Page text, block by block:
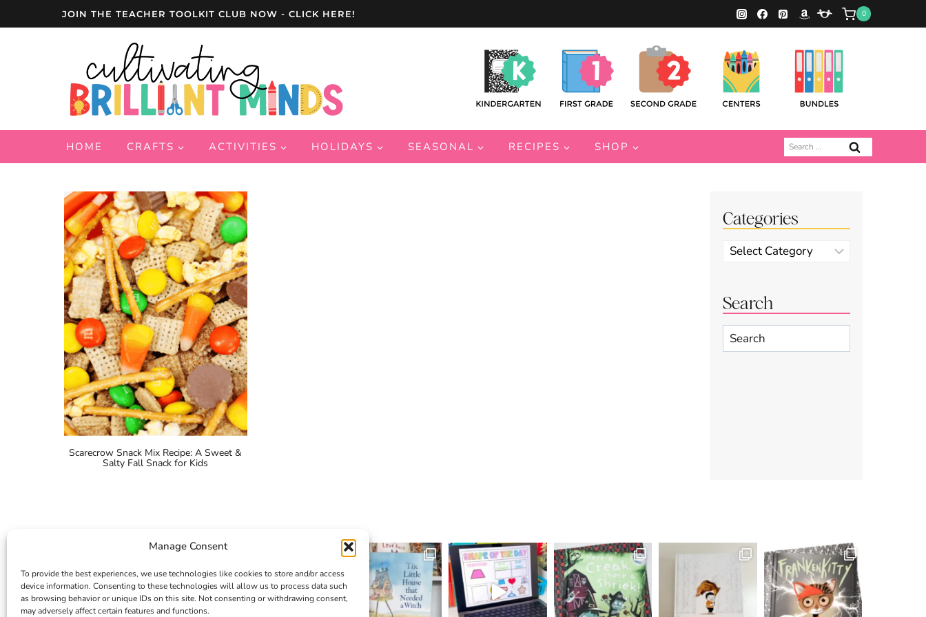
Manage Consent
To provide the best experiences, we use technologies like cookies to store and/or access
device information. Consenting to these technologies will allow us to process data such
as browsing behavior or unique IDs on this site. Not consenting or withdrawing consent,
may adversely affect certain features and functions.
JOIN THE TEACHER TOOLKIT CLUB NOW - CLICK HERE! 0
HOME CRAFTS ACTIVITIES HOLIDAYS SEASONAL RECIPES SHOP
Search
for:
Scarecrow Snack Mix Recipe: A Sweet &
Salty Fall Snack for Kids
Categories
Categories
Search
Search